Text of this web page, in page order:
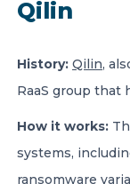
Qilin
History: Qilin,
RaaS group that
How it works:
systems,
ransomware